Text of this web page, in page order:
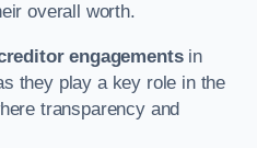
overall worth.
engagementsin
they play a key role in the
transparency and